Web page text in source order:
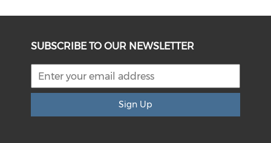
SUBSCRIBE TO OUR NEWSLETTER
Sign Up